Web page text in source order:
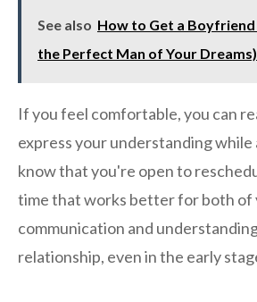
See also How to Get a Boyfriend
the Perfect Man of Your Dreams)
If you feel comfortable, you can
express your understanding while
know that you're open to
time that works better for both of
communication and
relationship, even in the early